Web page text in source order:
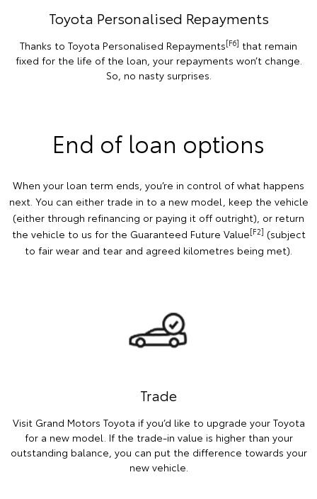
Toyota Personalised Repayments
Thanks to Toyota Personalised Repayments[F6] that remain
fixed for the life of the loan, your repayments won’t change.
So, no nasty surprises.
End of loan options
When your loan term ends, you’re in control of what happens
next. You can either trade in to a new model, keep the vehicle
(either through refinancing or paying it off outright), or return
the vehicle to us for the Guaranteed Future Value[F2] (subject
to fair wear and tear and agreed kilometres being met).
Trade
Visit Grand Motors Toyota if you’d like to upgrade your Toyota
for a new model. If the trade-in value is higher than your
outstanding balance, you can put the difference towards your
new vehicle.